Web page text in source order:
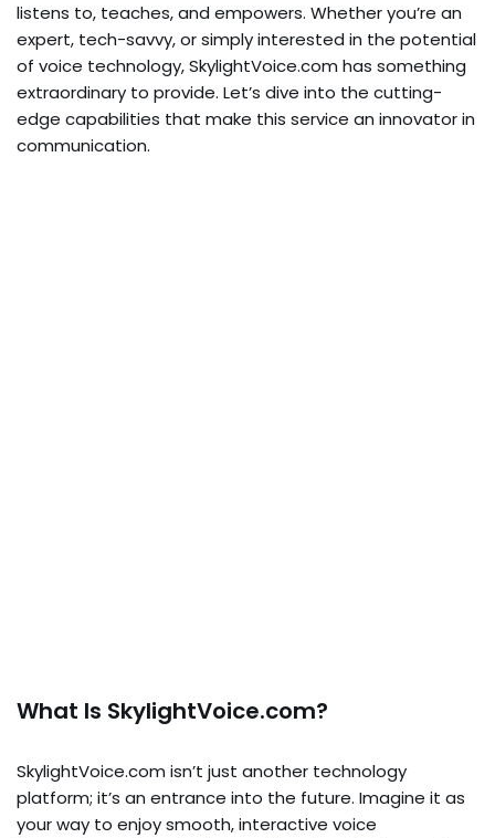
listens to, teaches, and empowers. Whether you’re an
expert, tech-savvy, or simply interested in the potential
of voice technology, SkylightVoice.com has something
extraordinary to provide. Let’s dive into the cutting-
edge capabilities that make this service an innovator in
communication.
What Is SkylightVoice.com?
SkylightVoice.com isn’t just another technology
platform; it’s an entrance into the future. Imagine it as
your way to enjoy smooth, interactive voice